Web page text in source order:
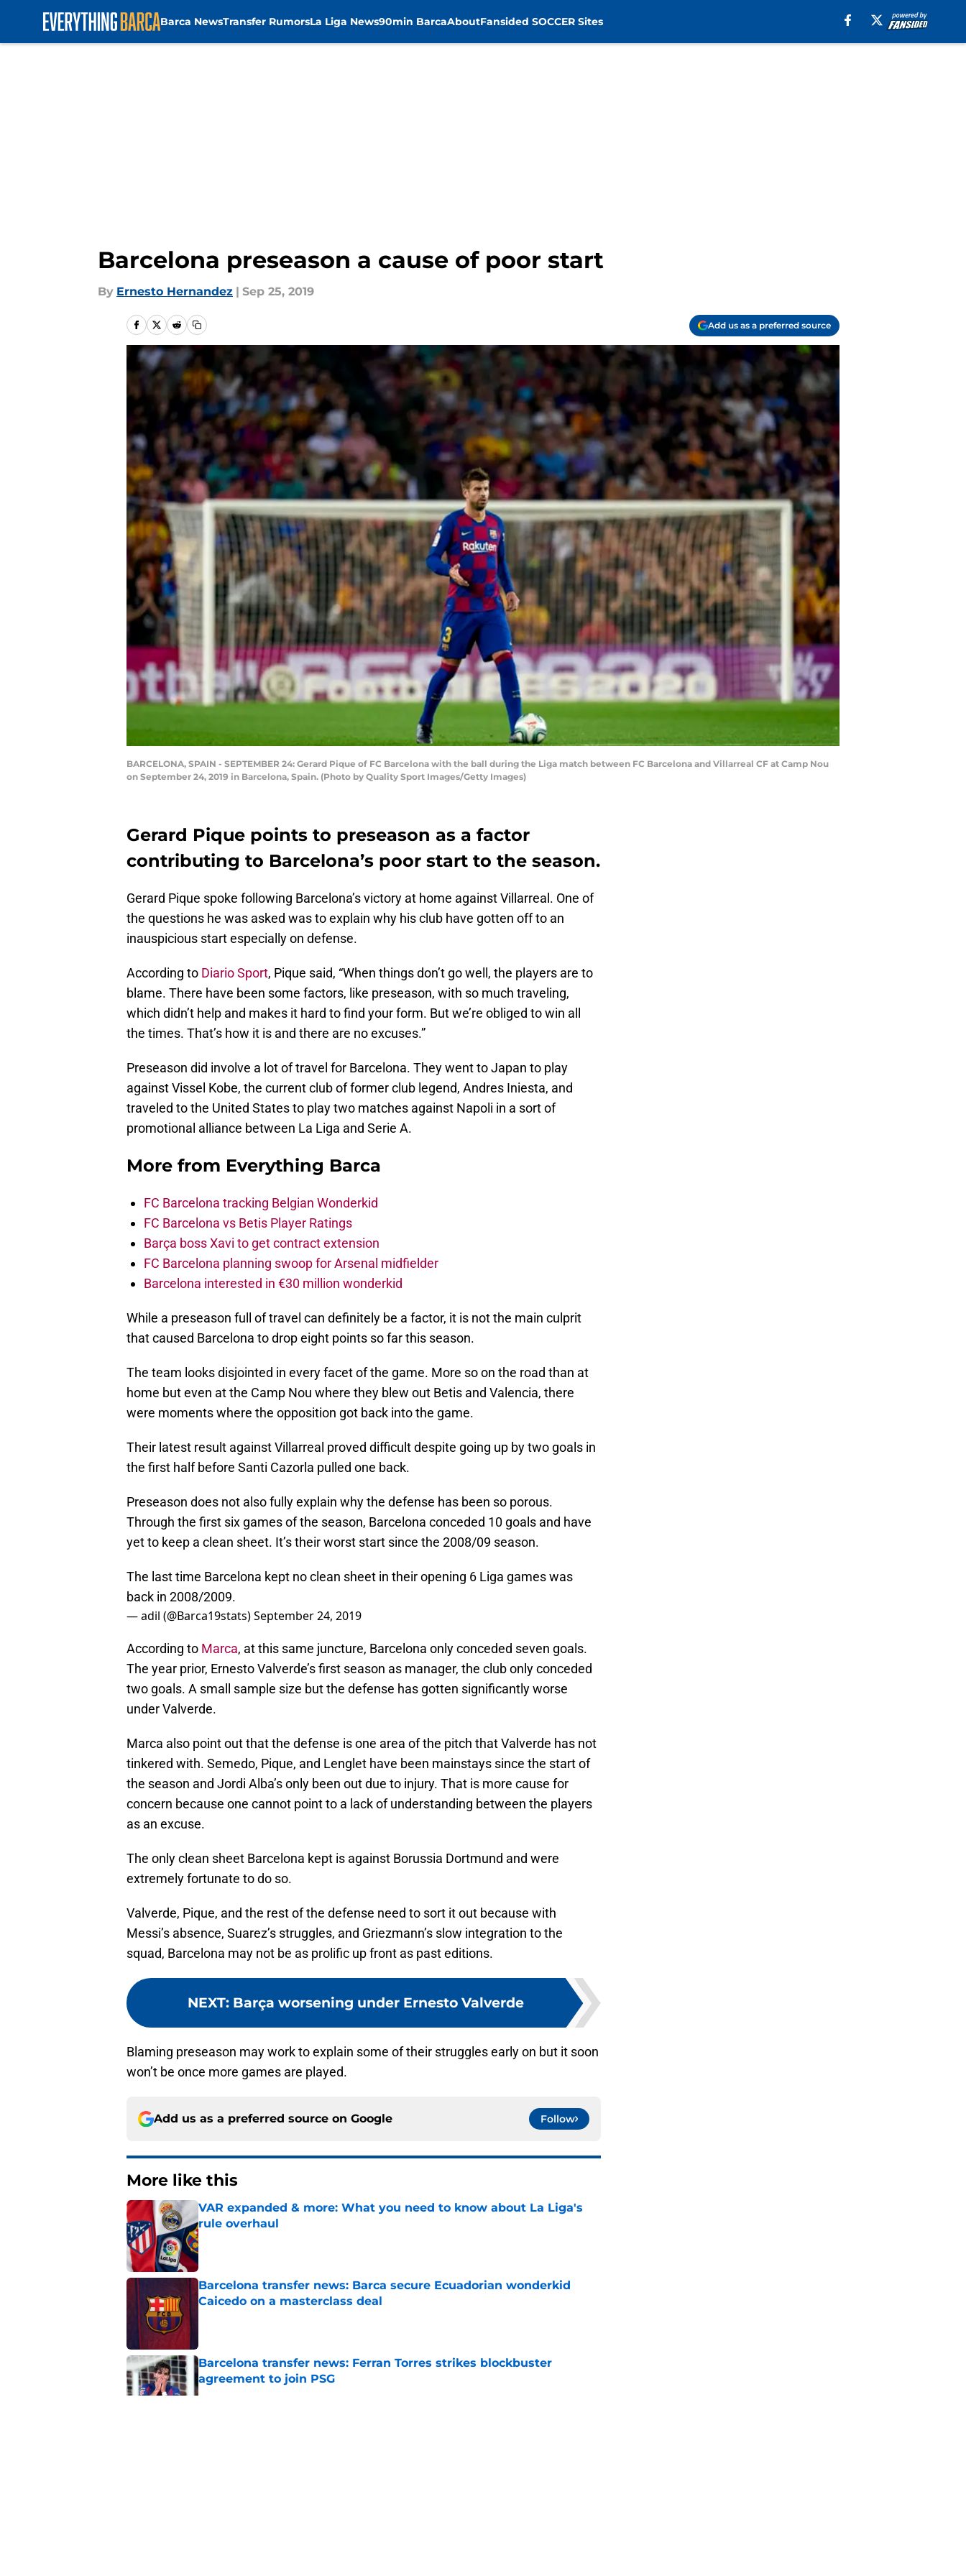
Barca NewsTransfer RumorsLa Liga News90min BarcaAboutFansided SOCCER Sites
Barcelona preseason a cause of poor start
By Ernesto Hernandez | Sep 25, 2019
Add us as a preferred source
BARCELONA, SPAIN - SEPTEMBER 24: Gerard Pique of FC Barcelona with the ball during the Liga match between FC Barcelona and Villarreal CF at Camp Nou
on September 24, 2019 in Barcelona, Spain. (Photo by Quality Sport Images/Getty Images)
Gerard Pique points to preseason as a factor
contributing to Barcelona’s poor start to the season.
Gerard Pique spoke following Barcelona’s victory at home against Villarreal. One of
the questions he was asked was to explain why his club have gotten off to an
inauspicious start especially on defense.
According to Diario Sport, Pique said, “When things don’t go well, the players are to
blame. There have been some factors, like preseason, with so much traveling,
which didn’t help and makes it hard to find your form. But we’re obliged to win all
the times. That’s how it is and there are no excuses.”
Preseason did involve a lot of travel for Barcelona. They went to Japan to play
against Vissel Kobe, the current club of former club legend, Andres Iniesta, and
traveled to the United States to play two matches against Napoli in a sort of
promotional alliance between La Liga and Serie A.
More from Everything Barca
FC Barcelona tracking Belgian Wonderkid
FC Barcelona vs Betis Player Ratings
Barça boss Xavi to get contract extension
FC Barcelona planning swoop for Arsenal midfielder
Barcelona interested in €30 million wonderkid
While a preseason full of travel can definitely be a factor, it is not the main culprit
that caused Barcelona to drop eight points so far this season.
The team looks disjointed in every facet of the game. More so on the road than at
home but even at the Camp Nou where they blew out Betis and Valencia, there
were moments where the opposition got back into the game.
Their latest result against Villarreal proved difficult despite going up by two goals in
the first half before Santi Cazorla pulled one back.
Preseason does not also fully explain why the defense has been so porous.
Through the first six games of the season, Barcelona conceded 10 goals and have
yet to keep a clean sheet. It’s their worst start since the 2008/09 season.
The last time Barcelona kept no clean sheet in their opening 6 Liga games was
back in 2008/2009.
— adil (@Barca19stats)September 24, 2019
According to Marca, at this same juncture, Barcelona only conceded seven goals.
The year prior, Ernesto Valverde’s first season as manager, the club only conceded
two goals. A small sample size but the defense has gotten significantly worse
under Valverde.
Marca also point out that the defense is one area of the pitch that Valverde has not
tinkered with. Semedo, Pique, and Lenglet have been mainstays since the start of
the season and Jordi Alba’s only been out due to injury. That is more cause for
concern because one cannot point to a lack of understanding between the players
as an excuse.
The only clean sheet Barcelona kept is against Borussia Dortmund and were
extremely fortunate to do so.
Valverde, Pique, and the rest of the defense need to sort it out because with
Messi’s absence, Suarez’s struggles, and Griezmann’s slow integration to the
squad, Barcelona may not be as prolific up front as past editions.
NEXT: Barça worsening under Ernesto Valverde
Blaming preseason may work to explain some of their struggles early on but it soon
won’t be once more games are played.
Add us as a preferred source on Google Follow
More like this
VAR expanded & more: What you need to know about La Liga's
rule overhaul
Published by on Invalid Date
Barcelona transfer news: Barca secure Ecuadorian wonderkid
Caicedo on a masterclass deal
Barcelona transfer news: Ferran Torres strikes blockbuster
agreement to join PSG
Published by on Invalid Date